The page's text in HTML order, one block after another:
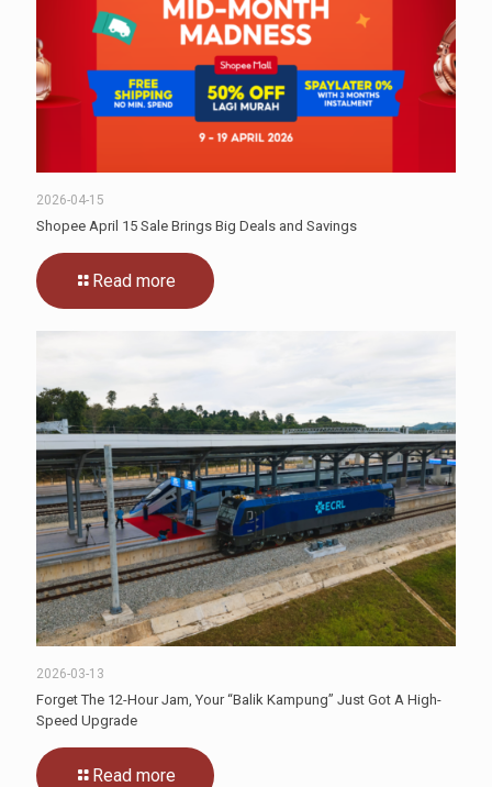
2026-04-15
Shopee April 15 Sale Brings Big Deals and Savings
Read more
2026-03-13
Forget The 12-Hour Jam, Your “Balik Kampung” Just Got A High-
Speed Upgrade
Read more